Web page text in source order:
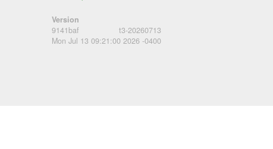
Version
9141baf
t3-20260713
Mon Jul 13 09:21:00 2026 -0400